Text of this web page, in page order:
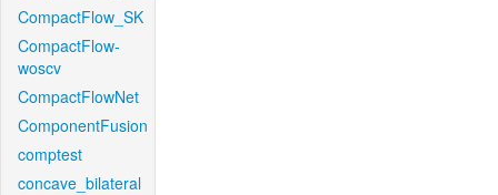
CompactFlow_SK
CompactFlow-
woscv
CompactFlowNet
ComponentFusion
comptest
concave_bilateral